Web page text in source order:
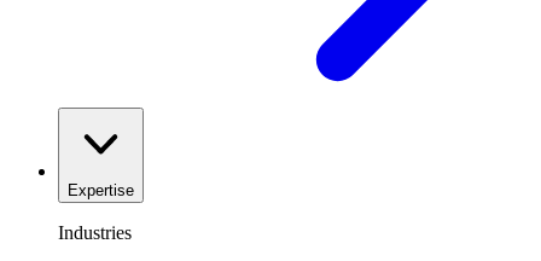
Expertise
Industries